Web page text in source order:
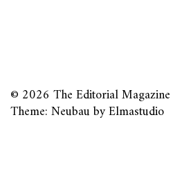
© 2026 The Editorial Magazine
Theme: Neubau byElmastudio